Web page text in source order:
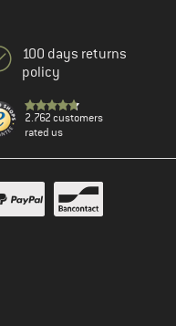
100 days returns
policy
2.762 customers
rated us